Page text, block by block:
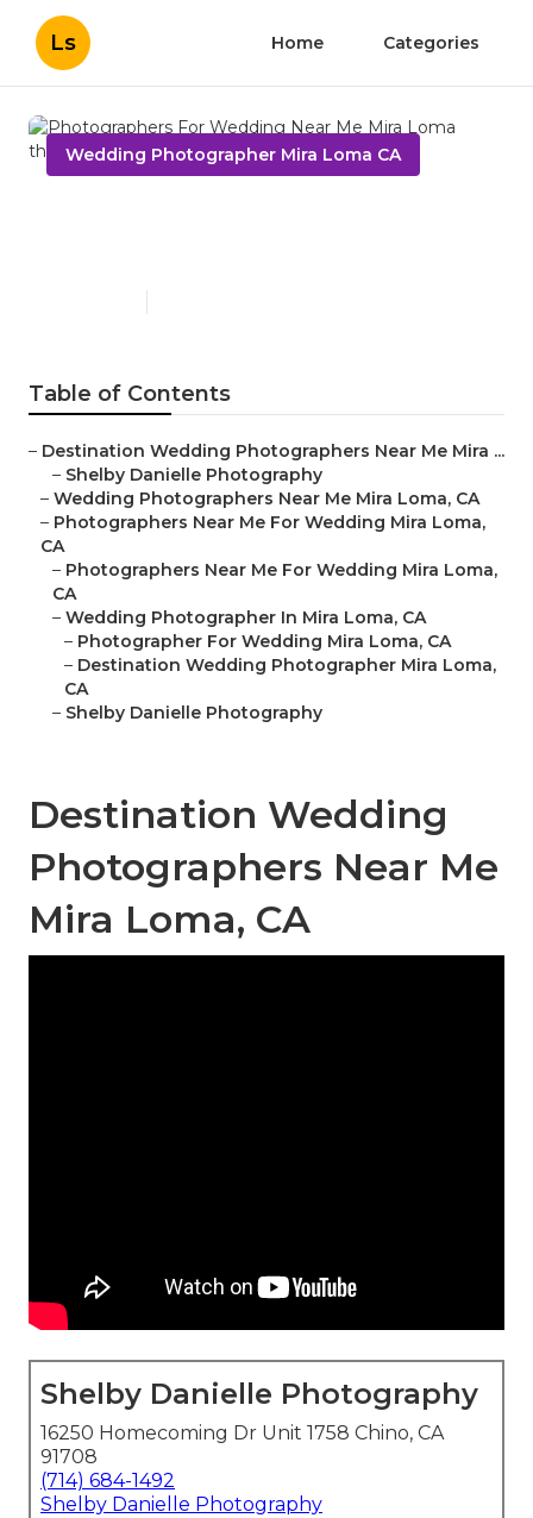
Ls Home Categories
Wedding Photographer Mira Loma CA
Table of Contents
– Destination Wedding Photographers Near Me Mira ...
– Shelby Danielle Photography
– Wedding Photographers Near Me Mira Loma, CA
– Photographers Near Me For Wedding Mira Loma,
CA
– Photographers Near Me For Wedding Mira Loma,
CA
– Wedding Photographer In Mira Loma, CA
– Photographer For Wedding Mira Loma, CA
– Destination Wedding Photographer Mira Loma,
CA
– Shelby Danielle Photography
Destination Wedding
Photographers Near Me
Mira Loma, CA
Shelby Danielle Photography
16250 Homecoming Dr Unit 1758 Chino, CA
91708
(714) 684-1492
Shelby Danielle Photography